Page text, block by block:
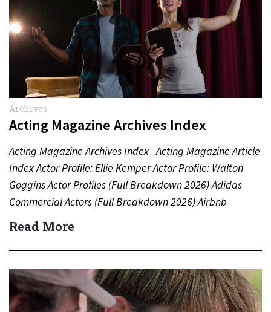
Archives
Acting Magazine Archives Index
Acting Magazine Archives Index Acting Magazine Article
Index Actor Profile: Ellie Kemper Actor Profile: Walton
Goggins Actor Profiles (Full Breakdown 2026) Adidas
Commercial Actors (Full Breakdown 2026) Airbnb
Commercial Actors (Full Breakdown…
Read More